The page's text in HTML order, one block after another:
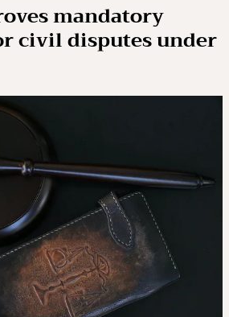
mandatory
civil disputes under